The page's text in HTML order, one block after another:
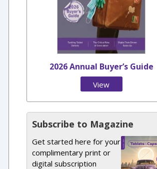
2026 Annual Buyer’s Guide
View
Subscribe to Magazine
Get started here for your
complimentary print or
digital subscription